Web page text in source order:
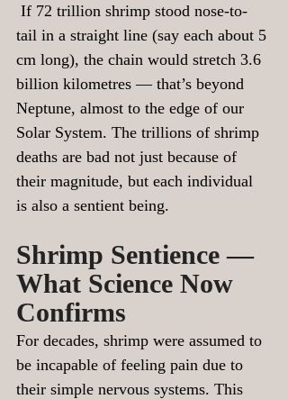
If 72 trillion shrimp stood nose-to-
tail in a straight line (say each about 5
cm long), the chain would stretch 3.6
billion kilometres — that’s beyond
Neptune, almost to the edge of our
Solar System. The trillions of shrimp
deaths are bad not just because of
their magnitude, but each individual
is also a sentient being.
Shrimp Sentience —
What Science Now
Confirms
For decades, shrimp were assumed to
be incapable of feeling pain due to
their simple nervous systems. This